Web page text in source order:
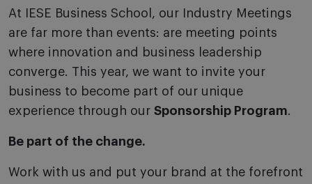
At IESE Business School, our Industry Meetings
are far more than events: are meeting points
where innovation and business leadership
converge. This year, we want to invite your
business to become part of our unique
experience through our Sponsorship Program
Be part of the change.
Work with us and put your brand at the forefront